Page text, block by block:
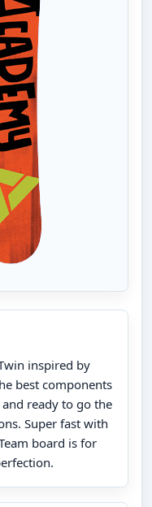
inspired by
best components
ready to go the
Super fast with
board is for